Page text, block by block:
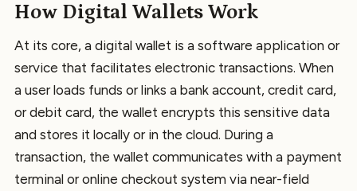
How Digital Wallets Work
At its core, a digital wallet is a software application or
service that facilitates electronic transactions. When
a user loads funds or links a bank account, credit card,
or debit card, the wallet encrypts this sensitive data
and stores it locally or in the cloud. During a
transaction, the wallet communicates with a payment
terminal or online checkout system via near-field